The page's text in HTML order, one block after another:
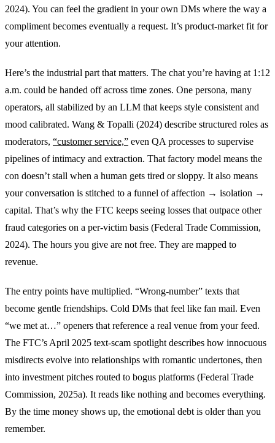
2024). You can feel the gradient in your own DMs where the way a
compliment becomes eventually a request. It’s product-market fit for
your attention.
Here’s the industrial part that matters. The chat you’re having at 1:12
a.m. could be handed off across time zones. One persona, many
operators, all stabilized by an LLM that keeps style consistent and
mood calibrated. Wang & Topalli (2024) describe structured roles as
moderators, “customer service,” even QA processes to supervise
pipelines of intimacy and extraction. That factory model means the
con doesn’t stall when a human gets tired or sloppy. It also means
your conversation is stitched to a funnel of affection → isolation →
capital. That’s why the FTC keeps seeing losses that outpace other
fraud categories on a per-victim basis (Federal Trade Commission,
2024). The hours you give are not free. They are mapped to
revenue.
The entry points have multiplied. “Wrong-number” texts that
become gentle friendships. Cold DMs that feel like fan mail. Even
“we met at…” openers that reference a real venue from your feed.
The FTC’s April 2025 text-scam spotlight describes how innocuous
misdirects evolve into relationships with romantic undertones, then
into investment pitches routed to bogus platforms (Federal Trade
Commission, 2025a). It reads like nothing and becomes everything.
By the time money shows up, the emotional debt is older than you
remember.